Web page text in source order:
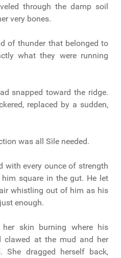
through the damp soil
very bones.
of thunder that belonged to
what they were running
snapped toward the ridge.
replaced by a sudden,
was all Sìle needed.
with every ounce of strength
square in the gut. He let
whistling out of him as his
enough.
her skin burning where his
clawed at the mud and her
She dragged herself back,